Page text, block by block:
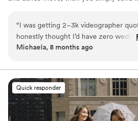
beautiful, nostalgic Modern Day Home
actually love to rewatch. It's raw, real,
“I was getting 2–3k videographer
honestly thought I’d have zero
footage… UNTIL I stumbled across this
special. I now have memories of my parents,
grandparents, and friends that I’ll
forever. I almost tried to DIY the
but realistically editing my own
would’ve taken me until our first
Michaela, 8 months ago
Quick responder